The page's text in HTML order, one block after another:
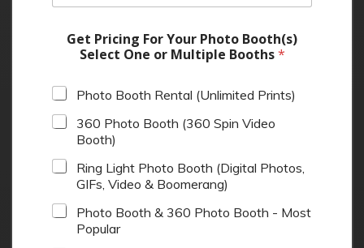
Get Pricing For Your Photo Booth(s)
Select One or Multiple Booths*
Photo Booth Rental (Unlimited Prints)
360 Photo Booth (360 Spin Video
Booth)
Ring Light Photo Booth (Digital Photos,
GIFs, Video & Boomerang)
Photo Booth & 360 Photo Booth - Most
Popular